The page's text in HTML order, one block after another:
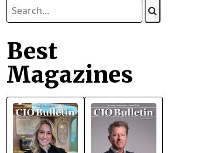
Best
Magazines